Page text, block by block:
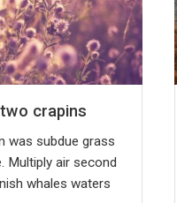
crapins
was subdue grass
Multiply air second
whales waters